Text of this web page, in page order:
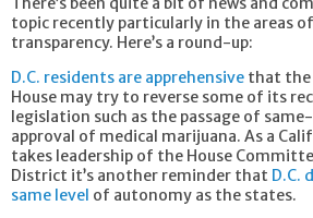
topic recently particularly in the areas
transparency. Here’s a round-up:
D.C. residents are apprehensive that the
House may try to reverse some of its
legislation such as the passage of
approval of medical marijuana. As a
takes leadership of the House
District it’s another reminder that D.C.
same level of autonomy as the states.